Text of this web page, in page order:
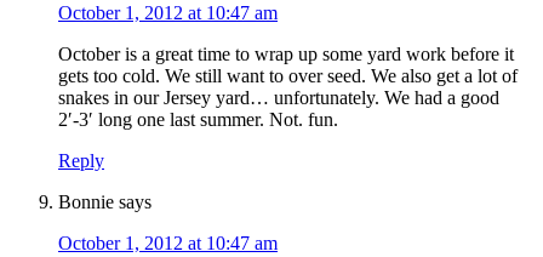
October 1, 2012 at 10:47 am
October is a great time to wrap up some yard work before it
gets too cold. We still want to over seed. We also get a lot of
snakes in our Jersey yard… unfortunately. We had a good
2′-3′ long one last summer. Not. fun.
Reply
Bonnie says
October 1, 2012 at 10:47 am